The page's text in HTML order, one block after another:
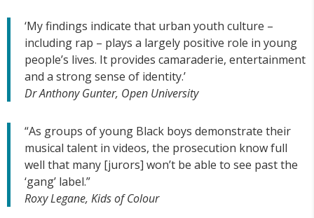
‘My findings indicate that urban youth culture –
including rap – plays a largely positive role in young
people’s lives. It provides camaraderie, entertainment
and a strong sense of identity.’
Dr Anthony Gunter, Open University
“As groups of young Black boys demonstrate their
musical talent in videos, the prosecution know full
well that many [jurors] won’t be able to see past the
‘gang’ label.”
Roxy Legane, Kids of Colour